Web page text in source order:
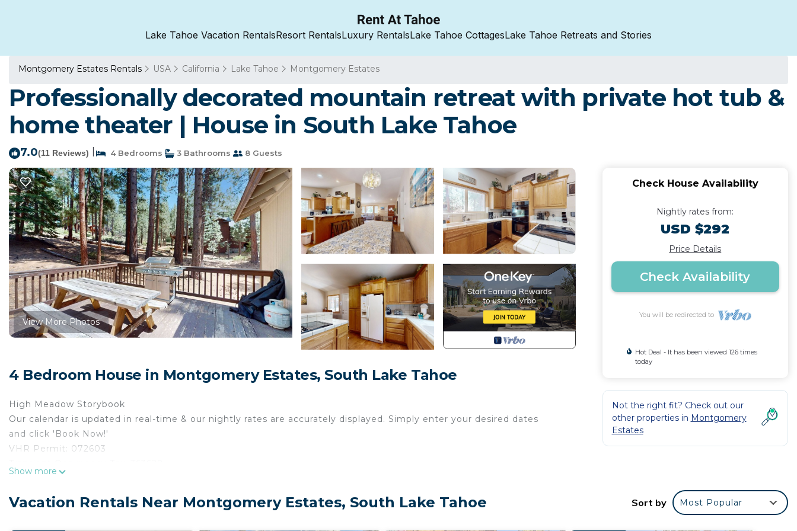
Lake Tahoe Vacation RentalsResort RentalsLuxury RentalsLake Tahoe CottagesLake Tahoe Retreats and Stories
Montgomery Estates Rentals USA California Lake Tahoe Montgomery Estates
Professionally decorated mountain retreat with private hot tub &
home theater | House in South Lake Tahoe
7.0(11 Reviews) 4 Bedrooms 3 Bathrooms 8 Guests
View More Photos
4 Bedroom House in Montgomery Estates, South Lake Tahoe
High Meadow Storybook
Our calendar is updated in real-time & our nightly rates are accurately displayed. Simply enter your desired dates
and click 'Book Now!'
VHR Permit: 072603
Occupancy is limited during quiet hours between 10:00 p.m. and 8:00 a.m.
Show more
Check House Availability
Nightly rates from:
USD $292
Price Details
Check Availability
You will be redirected to
Hot Deal - It has been viewed 126 times
today
Not the right fit? Check out our
other properties in Montgomery
Estates
Vacation Rentals Near Montgomery Estates, South Lake Tahoe Sort by Most Popular